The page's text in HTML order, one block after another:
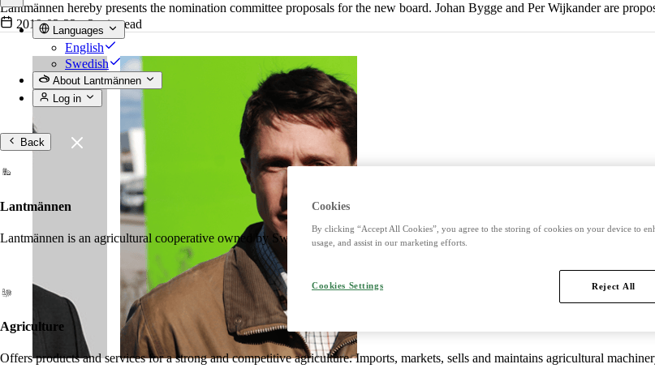
Languages
English
Swedish
About Lantmännen
Log in
Back
Lantmännen
Lantmännen is an agricultural cooperative owned by Swedish farmers and is Northern Europe's leading player in agriculture,
Agriculture
Offers products and services for a strong and competitive agriculture. Imports, markets, sells and maintains agricultural
Lantmännen hereby presents the nomination committee proposals for the new board. Johan Bygge and Per Wijkander are
2019-02-22• 3 min read
Cookies
By clicking “Accept All Cookies”, you agree to the storing of cookies on your device to
usage, and assist in our marketing efforts.
Cookies Settings Reject All